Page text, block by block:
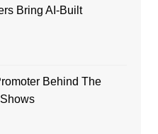
Bring AI-Built
Behind The